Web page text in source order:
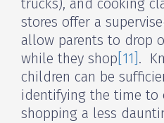
trucks), and cooking
stores offer a
allow parents to drop
while they shop [11] .
children can be
identifying the time to
shopping a less